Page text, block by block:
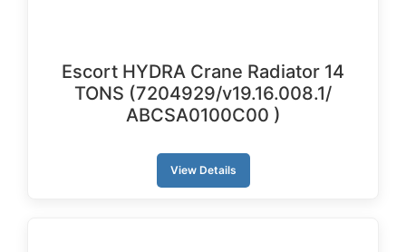
Escort HYDRA Crane Radiator 14
TONS (7204929/v19.16.008.1/
ABCSA0100C00 )
View Details